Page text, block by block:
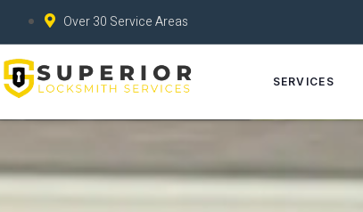
Over 30 Service Areas
SERVICES